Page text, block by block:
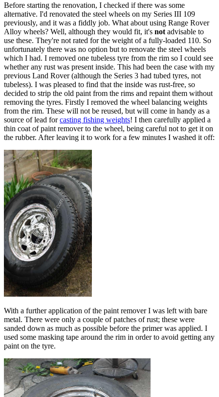
Before starting the renovation, I checked if there was some
alternative. I'd renovated the steel wheels on my Series III 109
previously, and it was a fiddly job. What about using Range Rover
Alloy wheels? Well, although they would fit, it's not advisable to
use these. They're not rated for the weight of a fully-loaded 110. So
unfortunately there was no option but to renovate the steel wheels
which I had. I removed one tubeless tyre from the rim so I could see
whether any rust was present inside. This had been the case with my
previous Land Rover (although the Series 3 had tubed tyres, not
tubeless). I was pleased to find that the inside was rust-free, so
decided to strip the old paint from the rims and repaint them without
removing the tyres. Firstly I removed the wheel balancing weights
from the rim. These will not be reused, but will come in handy as a
source of lead forcasting fishing weights! I then carefully applied a
thin coat of paint remover to the wheel, being careful not to get it on
the rubber. After leaving it to work for a few minutes I washed it off:
With a further application of the paint remover I was left with bare
metal. There were only a couple of patches of rust; these were
sanded down as much as possible before the primer was applied. I
used some masking tape around the rim in order to avoid getting any
paint on the tyre.